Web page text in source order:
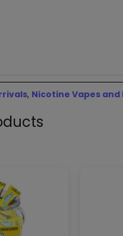
, Nicotine Vapes and